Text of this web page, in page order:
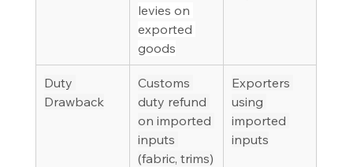
levies on
exported
goods
Duty
Drawback
Customs
duty refund
on imported
inputs
(fabric, trims)
Exporters
using
imported
inputs